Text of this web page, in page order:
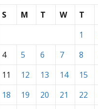
S
M T W T
1
4
5 6 7 8
11
12 13 14 15
18
19 20 21 22